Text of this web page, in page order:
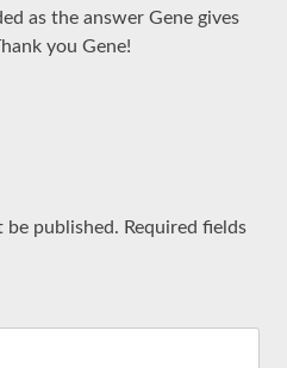
as the answer Gene gives
you Gene!
be published. Required fields